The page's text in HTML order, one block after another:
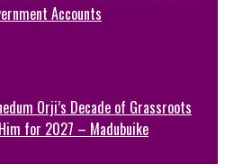
Accounts
Orji’s Decade of Grassroots
for 2027 – Madubuike